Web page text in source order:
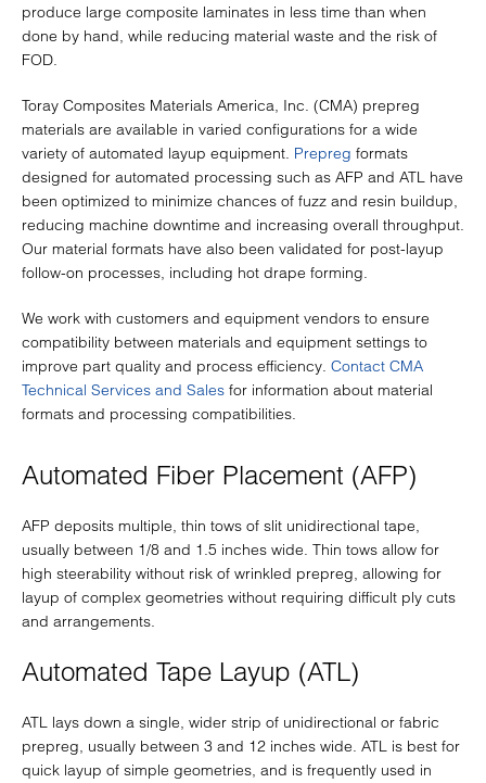
produce large composite laminates in less time than when
done by hand, while reducing material waste and the risk of
FOD.
Toray Composites Materials America, Inc. (CMA) prepreg
materials are available in varied configurations for a wide
variety of automated layup equipment. Prepreg formats
designed for automated processing such as AFP and ATL have
been optimized to minimize chances of fuzz and resin buildup,
reducing machine downtime and increasing overall throughput.
Our material formats have also been validated for post-layup
follow-on processes, including hot drape forming.
We work with customers and equipment vendors to ensure
compatibility between materials and equipment settings to
improve part quality and process efficiency. Contact CMA
Technical Services and Sales for information about material
formats and processing compatibilities.
Automated Fiber Placement (AFP)
AFP deposits multiple, thin tows of slit unidirectional tape,
usually between 1/8 and 1.5 inches wide. Thin tows allow for
high steerability without risk of wrinkled prepreg, allowing for
layup of complex geometries without requiring difficult ply cuts
and arrangements.
Automated Tape Layup (ATL)
ATL lays down a single, wider strip of unidirectional or fabric
prepreg, usually between 3 and 12 inches wide. ATL is best for
quick layup of simple geometries, and is frequently used in